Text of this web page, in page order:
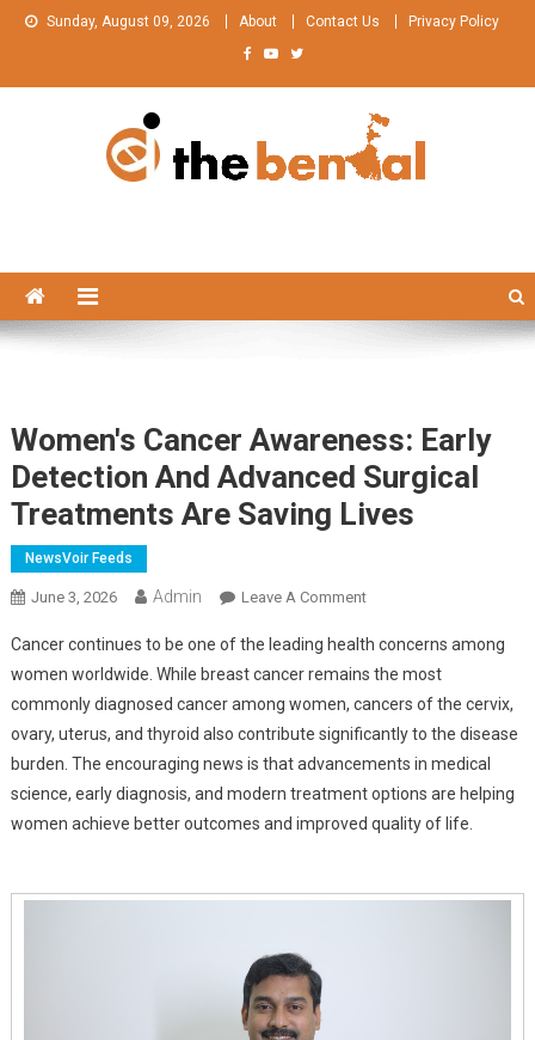
Skip
Sunday, August 09, 2026 About Contact Us Privacy Policy
Women's Cancer Awareness: Early
Detection And Advanced Surgical
Treatments Are Saving Lives
NewsVoir Feeds
June 3, 2026 Admin Leave A CommentOn
Cancer
Awareness:
Early
Detection
And
Advanced
Surgical
Saving
Cancer continues to be one of the leading health concerns among
women worldwide. While breast cancer remains the most
commonly diagnosed cancer among women, cancers of the cervix,
ovary, uterus, and thyroid also contribute significantly to the disease
burden. The encouraging news is that advancements in medical
science, early diagnosis, and modern treatment options are helping
women achieve better outcomes and improved quality of life.